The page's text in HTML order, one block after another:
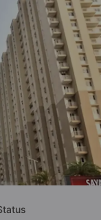
Security,